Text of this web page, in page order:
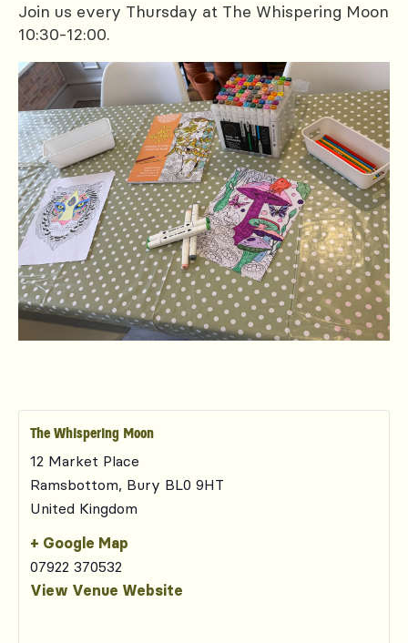
Join us every Thursday at The Whispering Moon
10:30-12:00.
The Whispering Moon
12 Market Place
Ramsbottom, Bury BL0 9HT
United Kingdom
+ Google Map
07922 370532
View Venue Website